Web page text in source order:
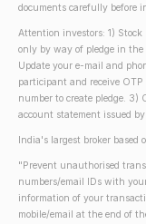
documents carefully before
Attention investors: 1)
only by way of pledge in the
Update your e-mail and
participant and receive
number to create pledge. 3)
account statement issued
India's largest broker based
"Prevent unauthorised
numbers/email IDs with
information of your
mobile/email at the end of